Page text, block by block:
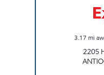
3.17 mi
2205